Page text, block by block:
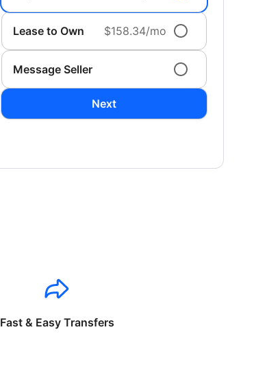
Lease to Own $158.34/mo
Message Seller
Next
Fast & Easy Transfers